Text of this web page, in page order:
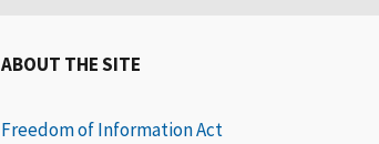
ABOUT THE SITE
Freedom of Information Act